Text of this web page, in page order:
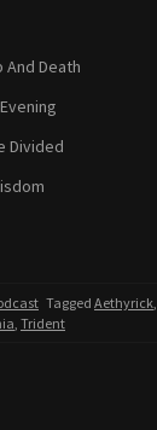
And Death
Divided
Tagged Aethyrick,
, Trident